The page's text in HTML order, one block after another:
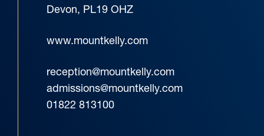
Devon, PL19 OHZ
www.mountkelly.com
reception@mountkelly.com
admissions@mountkelly.com
01822 813100